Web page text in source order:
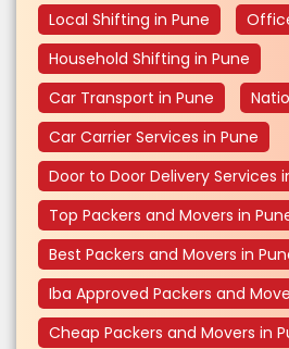
Local Shifting in Pune
Household Shifting in Pune
Car Transport in Pune
Car Carrier Services in Pune
Door to Door Delivery Services
Top Packers and Movers in
Best Packers and Movers in
Iba Approved Packers and
Cheap Packers and Movers in